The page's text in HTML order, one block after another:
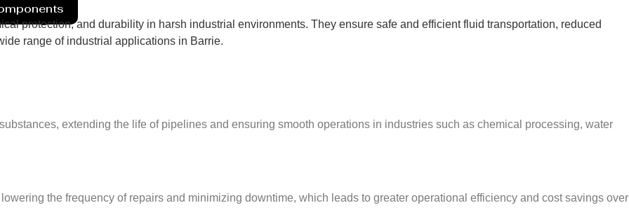
protection, and durability in harsh industrial environments. They ensure safe and efficient fluid transportation, reduced
range of industrial applications in Barrie.
extending the life of pipelines and ensuring smooth operations in industries such as chemical processing, water
the frequency of repairs and minimizing downtime, which leads to greater operational efficiency and cost savings over